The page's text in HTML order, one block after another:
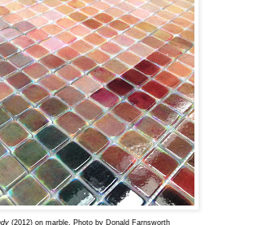
(2012) on marble. Photo by Donald Farnsworth